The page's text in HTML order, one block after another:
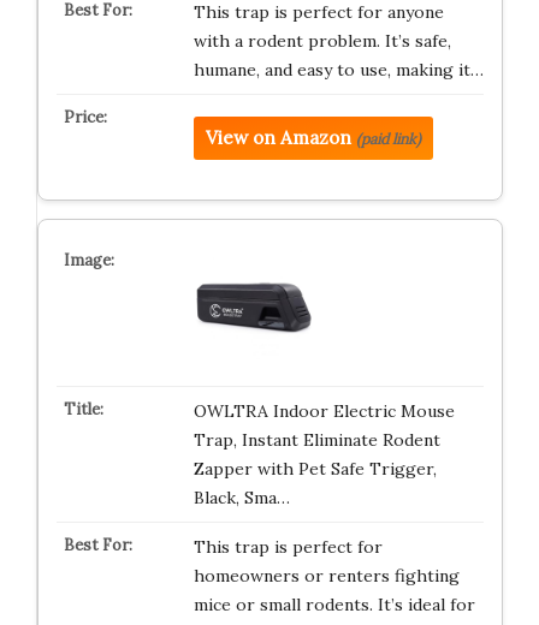
This trap is perfect for anyone
with a rodent problem. It’s safe,
humane, and easy to use, making it…
View on Amazon (paid link)
OWLTRA Indoor Electric Mouse
Trap, Instant Eliminate Rodent
Zapper with Pet Safe Trigger,
Black, Sma…
This trap is perfect for
homeowners or renters fighting
mice or small rodents. It’s ideal for